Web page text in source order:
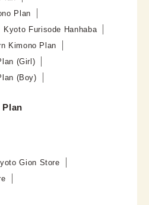
Plan
Kyoto Furisode Hanhaba
Kimono Plan
(Girl)
(Boy)
Gion Store